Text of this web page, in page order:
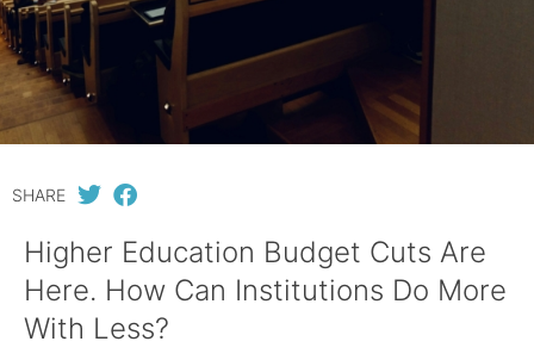
SHARE
Higher Education Budget Cuts Are
Here. How Can Institutions Do More
With Less?